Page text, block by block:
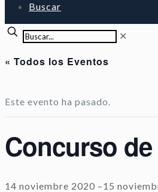
Buscar
✕
« Todos los Eventos
Este evento ha pasado.
Concurso
14 noviembre 2020 –15